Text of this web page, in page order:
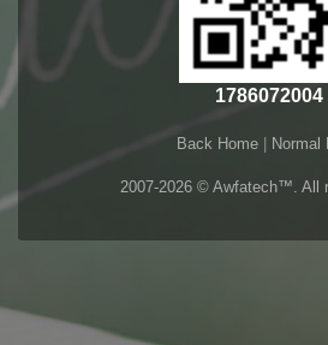
1786072004
Back Home| Normal
2007-2026 © Awfatech™. All